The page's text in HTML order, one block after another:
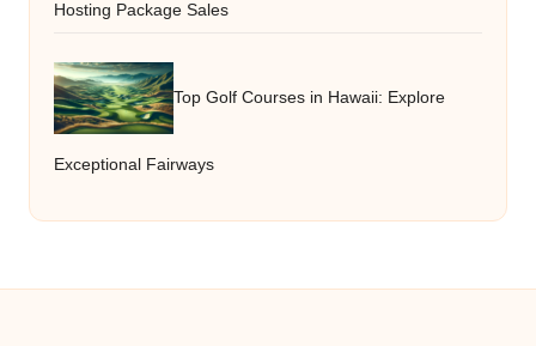
Hosting Package Sales
Top Golf Courses in Hawaii: Explore
Exceptional Fairways